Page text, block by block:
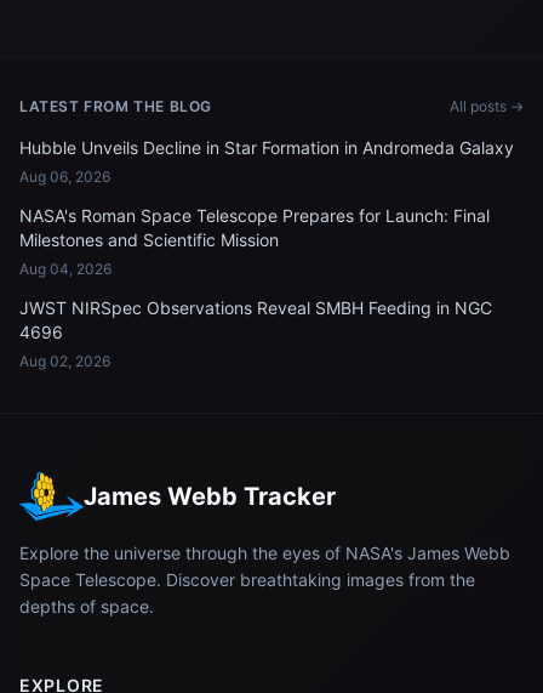
LATEST FROM THE BLOG All posts →
Hubble Unveils Decline in Star Formation in Andromeda Galaxy
Aug 06, 2026
NASA's Roman Space Telescope Prepares for Launch: Final
Milestones and Scientific Mission
Aug 04, 2026
JWST NIRSpec Observations Reveal SMBH Feeding in NGC
4696
Aug 02, 2026
James Webb Tracker
Explore the universe through the eyes of NASA's James Webb
Space Telescope. Discover breathtaking images from the
depths of space.
EXPLORE